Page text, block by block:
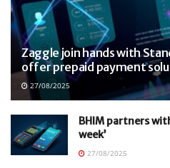
Zaggle join hands with
offer prepaid payment
27/08/2025
BHIM partners
week’
27/08/2025